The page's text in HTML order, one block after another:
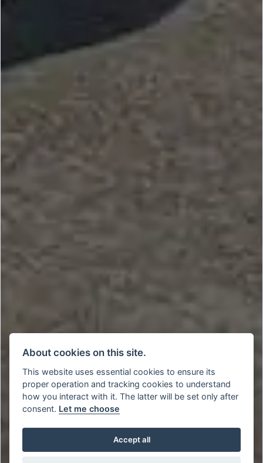
About cookies on this site.
This website uses essential cookies to ensure its
proper operation and tracking cookies to understand
how you interact with it. The latter will be set only after
consent. Let me choose
Accept all